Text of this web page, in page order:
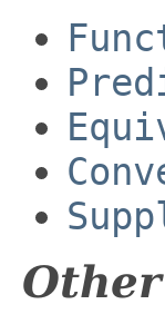
Other